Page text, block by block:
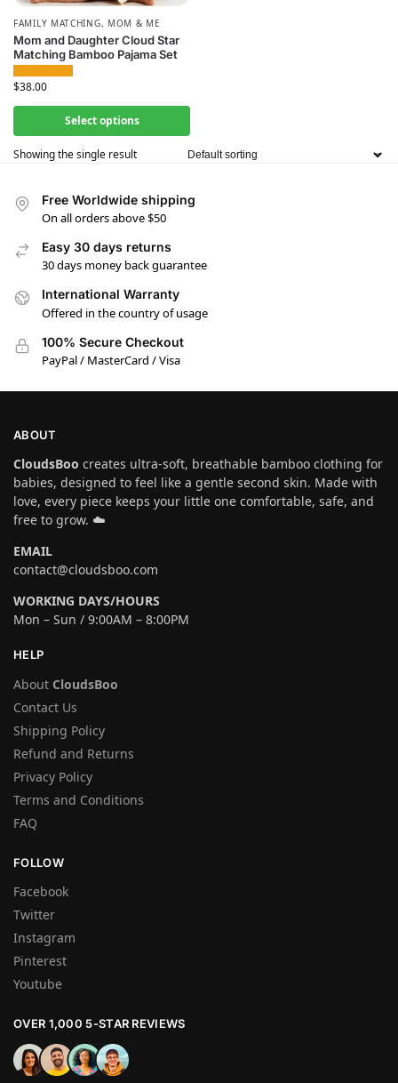
FAMILY MATCHING, MOM & ME
Mom and Daughter Cloud Star
Matching Bamboo Pajama Set
$38.00
Select options
Showing the single result
Free Worldwide shipping
On all orders above $50
Easy 30 days returns
30 days money back guarantee
International Warranty
Offered in the country of usage
100% Secure Checkout
PayPal / MasterCard / Visa
ABOUT
CloudsBoo creates ultra-soft, breathable bamboo clothing for
babies, designed to feel like a gentle second skin. Made with
love, every piece keeps your little one comfortable, safe, and
free to grow. ☁️
EMAIL
contact@cloudsboo.com
WORKING DAYS/HOURS
Mon – Sun / 9:00AM – 8:00PM
HELP
About CloudsBoo
Contact Us
Shipping Policy
Refund and Returns
Privacy Policy
Terms and Conditions
FAQ
FOLLOW
Facebook
Twitter
Instagram
Pinterest
Youtube
OVER 1,000 5-STAR REVIEWS